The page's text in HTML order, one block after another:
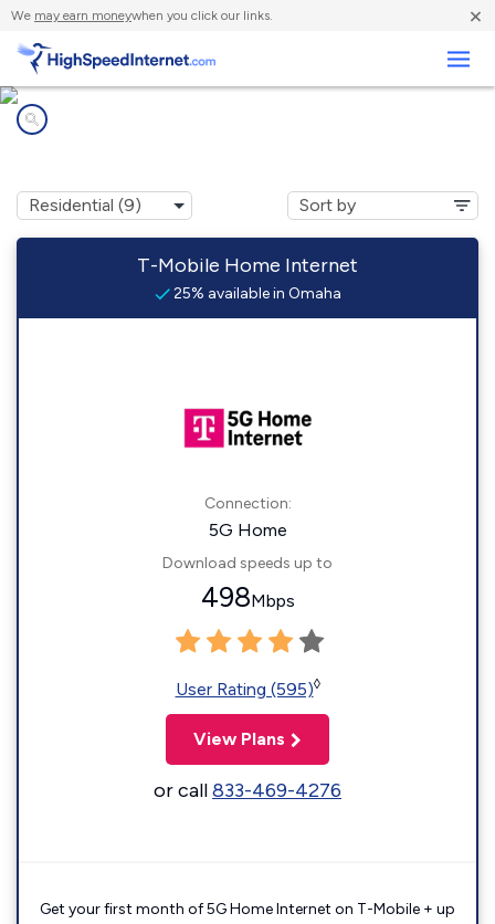
We may earn moneywhen you click our links. ×
T-Mobile Home Internet
25% available in Omaha
Connection:
5G Home
Download speeds up to
498Mbps
User Rating (595)◊
View Plans
or call833-469-4276
Get your first month of 5G Home Internet on T-Mobile + up